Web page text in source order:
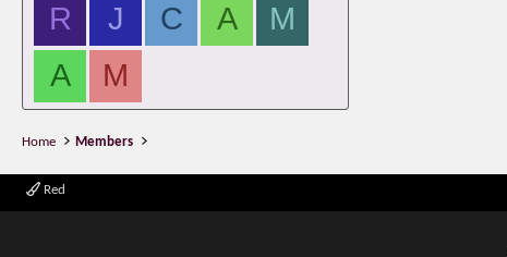
R
J C A
M
A
M
Home Members
Red